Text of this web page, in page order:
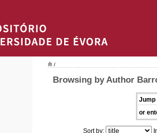
/
Browsing by Author
Jump
or
Sort by: